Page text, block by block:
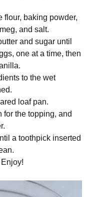
flour, baking powder,
and salt.
and sugar until
one at a time, then
to the wet
loaf pan.
for the topping, and
a toothpick inserted